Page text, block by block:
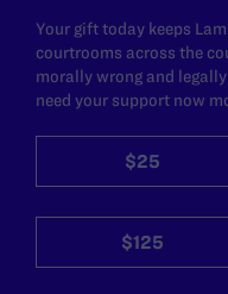
Your gift today keeps
courtrooms across the
morally wrong and
need your support now
$25
$125